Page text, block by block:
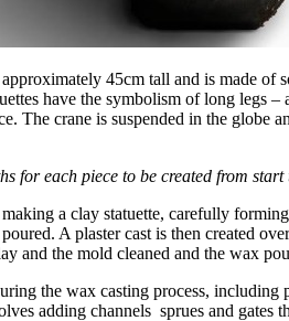
45cm tall and is made of
have the symbolism of long legs
The crane is suspended in the globe
for each piece to be created from start
a clay statuette, carefully
A plaster cast is then created
and the mold cleaned and the wax
the wax casting process,
adding channels sprues and